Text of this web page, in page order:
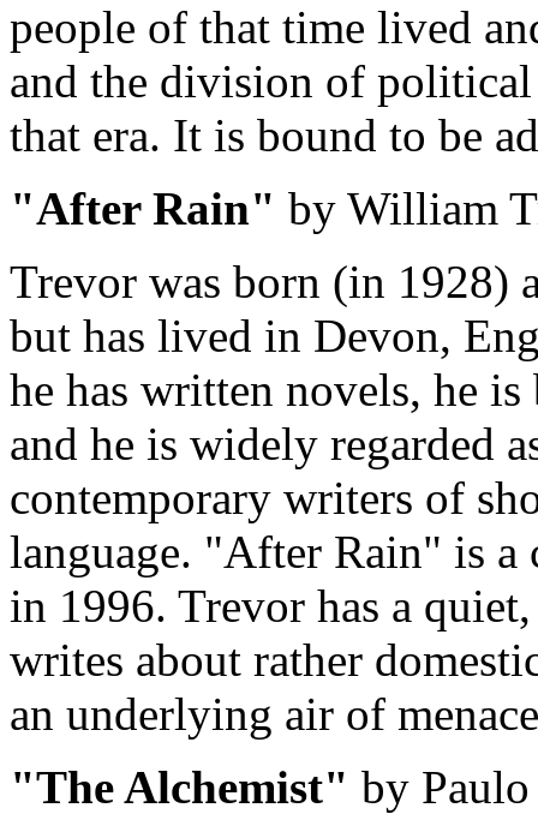
people of that time lived
and the division of
that era. It is bound to be
"After Rain" by William
Trevor was born (in 1928)
but has lived in Devon,
he has written novels, he
and he is widely regarded
contemporary writers of
language. "After Rain" is
in 1996. Trevor has a
writes about rather
an underlying air of
"The Alchemist" by